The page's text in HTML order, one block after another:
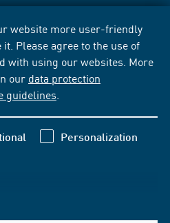
website more user-friendly
Please agree to the use of
with using our websites. More
our data protection
guidelines
Personalization